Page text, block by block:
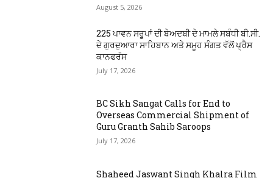
August 5, 2026
225 ਪਾਵਨ ਸਰੂਪਾਂ ਦੀ ਬੇਅਦਬੀ ਦੇ ਮਾਮਲੇ ਸਬੰਧੀ ਬੀ.ਸੀ.
ਦੇ ਗੁਰਦੁਆਰਾ ਸਾਹਿਬਾਨ ਅਤੇ ਸਮੂਹ ਸੰਗਤ ਵੱਲੋਂ ਪ੍ਰੈਸ
ਕਾਨਫਰੰਸ
July 17, 2026
BC Sikh Sangat Calls for End to
Overseas Commercial Shipment of
Guru Granth Sahib Saroops
July 17, 2026
Shaheed Jaswant Singh Khalra Film